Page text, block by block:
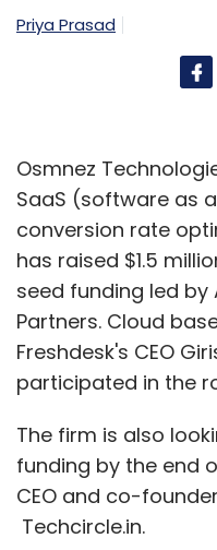
Priya Prasad
Osmnez
SaaS (software as
conversion rate
has raised $1.5
seed funding led by
Partners. Cloud
Freshdesk's CEO
participated in the
The firm is also
funding by the end
CEO and co-
Techcircle.in.